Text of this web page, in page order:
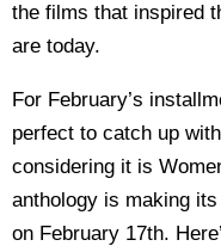
the films that inspired
are today.
For February’s
perfect to catch up
considering it is
anthology is making
on February 17th.